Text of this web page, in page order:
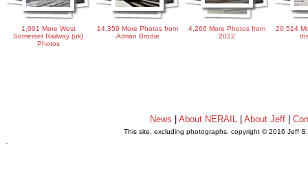
1,001 More West
Somerset Railway (uk)
Photos
14,359 More Photos from
Adrian Brodie
4,266 More Photos from
2022
20,514
News About NERAIL| About Jeff|
This site, excluding photographs, copyright © 2016 Jeff